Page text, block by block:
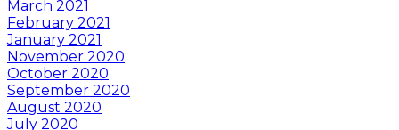
March 2021
February 2021
January 2021
November 2020
October 2020
September 2020
August 2020
July 2020